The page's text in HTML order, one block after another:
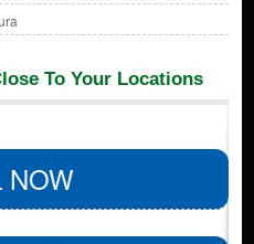
To Your Locations
NOW